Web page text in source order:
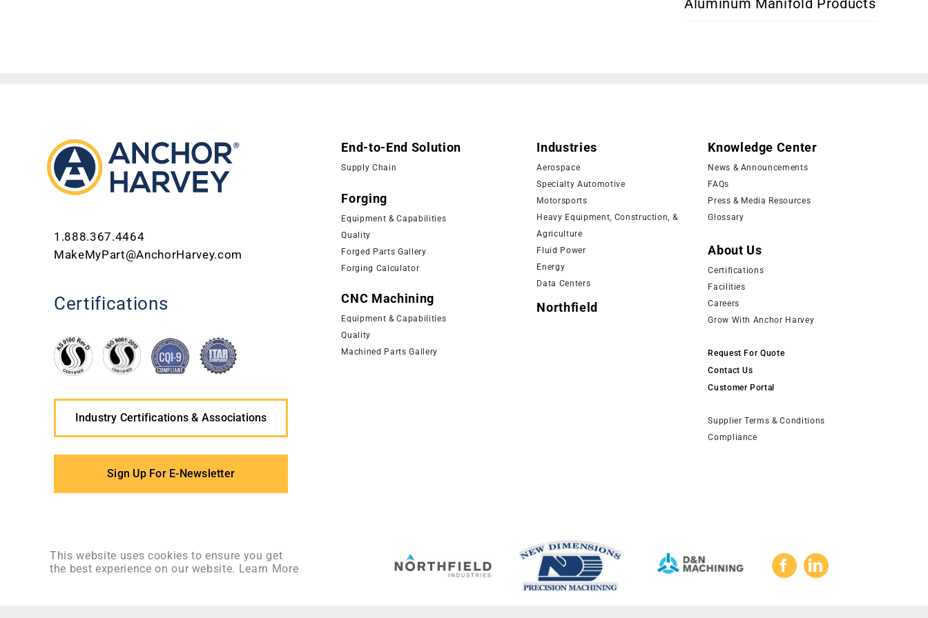
Aluminum Manifold Products
1.888.367.4464
MakeMyPart@AnchorHarvey.com
Certifications
Industry Certifications & Associations
Sign Up For E-Newsletter
End-to-End Solution
Supply Chain
Forging
Equipment & Capabilities
Quality
Forged Parts Gallery
Forging Calculator
CNC Machining
Equipment & Capabilities
Quality
Machined Parts Gallery
Industries
Aerospace
Specialty Automotive
Motorsports
Heavy Equipment, Construction, &
Agriculture
Fluid Power
Energy
Data Centers
Northfield
Knowledge Center
News & Announcements
FAQs
Press & Media Resources
Glossary
About Us
Certifications
Facilities
Careers
Grow With Anchor Harvey
Request For Quote
Contact Us
Customer Portal
Supplier Terms & Conditions
Compliance
This website uses cookies to ensure you get
the best experience on our website. Learn More